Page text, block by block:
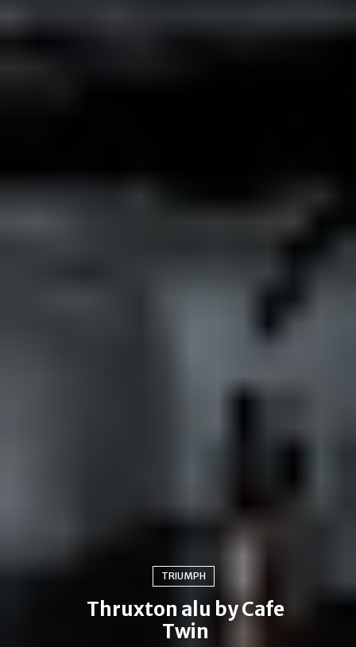
TRIUMPH
Thruxton alu by Cafe
Twin